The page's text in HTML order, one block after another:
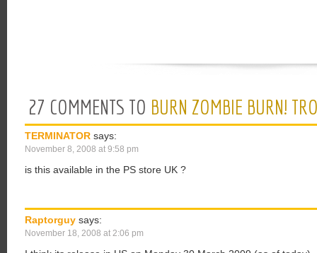
27 COMMENTS TO BURN ZOMBIE BURN!
TERMINATOR says:
November 8, 2008 at 9:58 pm
is this available in the PS store UK ?
Raptorguy says:
November 18, 2008 at 2:06 pm